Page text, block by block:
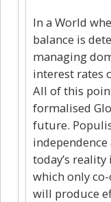
In a World
balance is
managing
interest rates
All of this
formalised
future.
today’s
which only
will produce